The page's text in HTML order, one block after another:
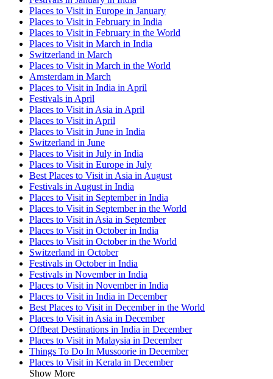
Places to Visit in Europe in January
Places to Visit in February in India
Places to Visit in February in the World
Places to Visit in March in India
Switzerland in March
Places to Visit in March in the World
Amsterdam in March
Places to Visit in India in April
Festivals in April
Places to Visit in Asia in April
Places to Visit in April
Places to Visit in June in India
Switzerland in June
Places to Visit in July in India
Places to Visit in Europe in July
Best Places to Visit in Asia in August
Festivals in August in India
Places to Visit in September in India
Places to Visit in September in the World
Places to Visit in Asia in September
Places to Visit in October in India
Places to Visit in October in the World
Switzerland in October
Festivals in October in India
Festivals in November in India
Places to Visit in November in India
Places to Visit in India in December
Best Places to Visit in December in the World
Places to Visit in Asia in December
Offbeat Destinations in India in December
Places to Visit in Malaysia in December
Things To Do In Mussoorie in December
Places to Visit in Kerala in December
Show More